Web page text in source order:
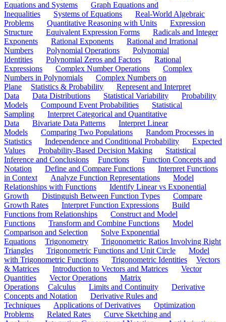
Equations and Systems
Graph Equations and
Inequalities
Systems of Equations
Real-World Algebraic
Problems
Quantitative Reasoning with Units
Expression
Structure
Equivalent Expression Forms
Radicals and Integer
Exponents
Rational Exponents
Rational and Irrational
Numbers
Polynomial Operations
Polynomial
Identities
Polynomial Zeros and Factors
Rational
Expressions
Complex Number Operations
Complex
Numbers in Polynomials
Complex Numbers on
Plane
Statistics & Probability
Represent and Interpret
Data
Data Distributions Statistical Variability
Probability
Models
Compound Event Probabilities
Statistical
Sampling
Interpret Categorical and Quantitative
Data
Bivariate Data Patterns
Interpret Linear
Models
Comparing Two Populations
Random Processes in
Statistics
Independence and Conditional Probability
Expected
Values
Probability-Based Decision Making
Statistical
Inference and Conclusions
Functions
Function Concepts and
Notation
Define and Compare Functions
Interpret Functions
in Context
Analyze Function Representations
Model
Relationships with Functions
Identify Linear vs Exponential
Growth
Distinguish Between Function Types
Compare
Growth Rates
Interpret Function Expressions
Build
Functions from Relationships
Construct and Model
Functions
Transform and Combine Functions
Model
Comparison and Selection
Solve Exponential
Equations
Trigonometry
Trigonometric Ratios Involving Right
Triangles
Trigonometric Functions and Unit Circle
Model
with Trigonometric Functions
Trigonometric Identities
Vectors
& Matrices
Introduction to Vectors and Matrices
Vector
Quantities
Vector Operations
Matrix
Operations
Calculus Limits and Continuity
Derivative
Concepts and Notation
Derivative Rules and
Techniques
Applications of Derivatives
Optimization
Problems
Related Rates
Curve Sketching and